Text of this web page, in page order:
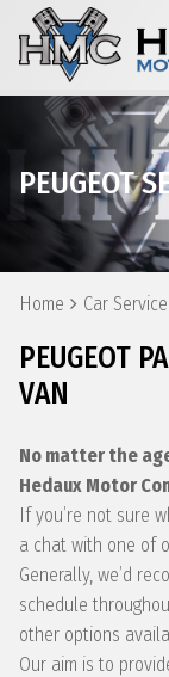
PEUGEOT
Home Car
PEUGEOT
VAN
No matter the
Hedaux Motor
If you’re not sure
a chat with one of
Generally, we’d
schedule
other options
Our aim is to